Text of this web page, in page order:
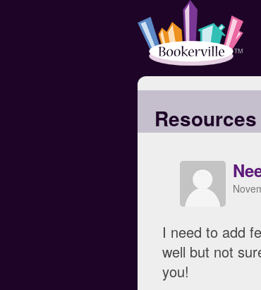
Resources
I need to add
well but not
you!